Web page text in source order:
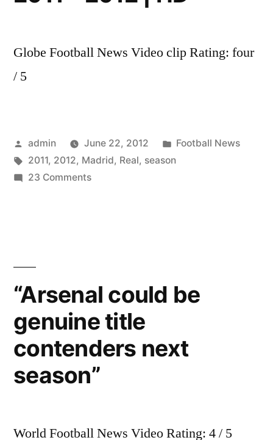
Globe Football News Video clip Rating: four
/ 5
Posted
by
admin June 22, 2012
Posted
in
Football News
Tags:
2011, 2012, Madrid, Real, season
23 Commentson
2012
HD
“Arsenal could be
genuine title
contenders next
season”
World Football News Video Rating: 4 / 5